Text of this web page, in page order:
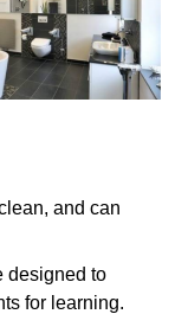
and can
designed to
for learning.